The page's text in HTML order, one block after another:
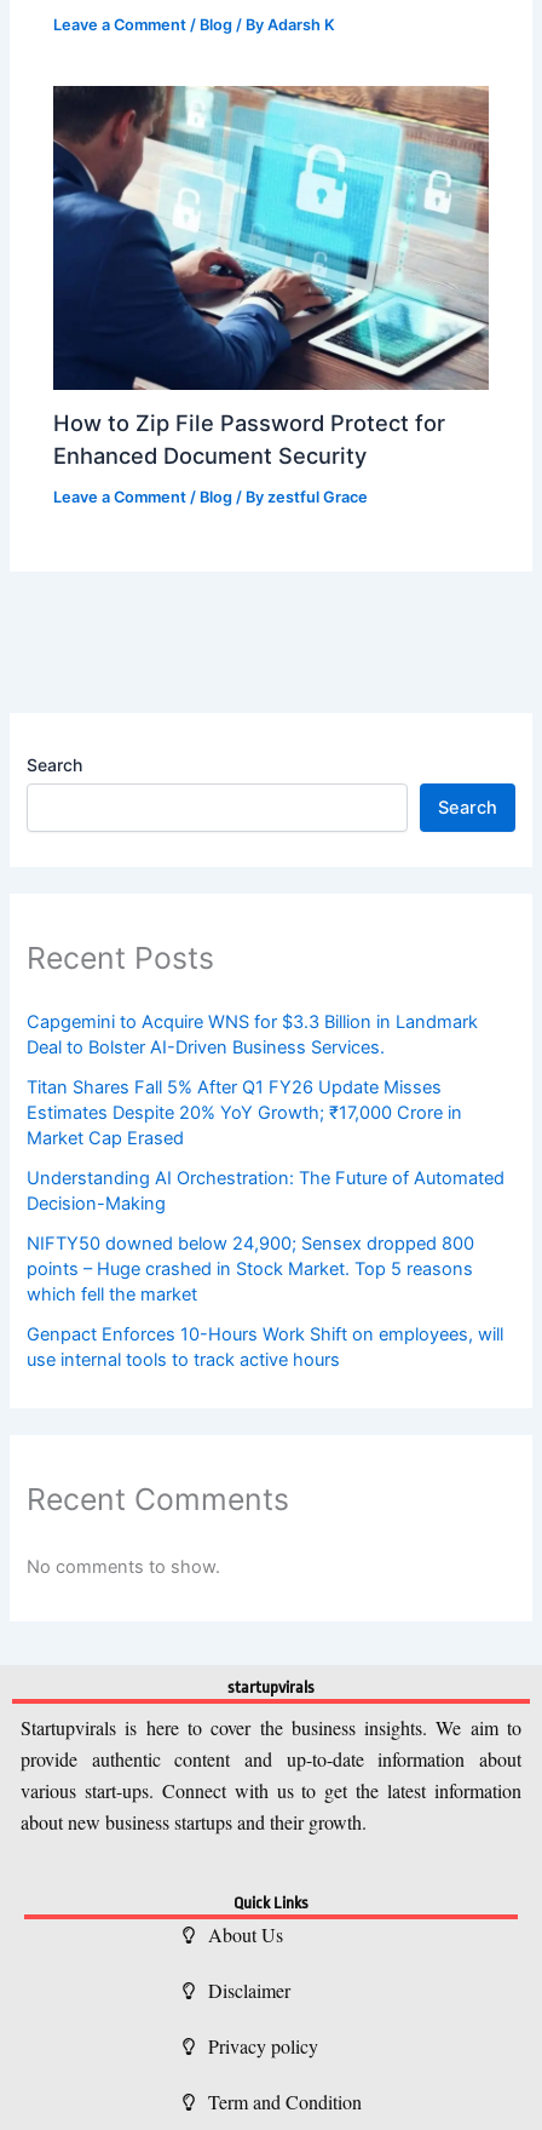
Leave a Comment / Blog / ByAdarsh K
How to Zip File Password Protect for
Enhanced Document Security
Leave a Comment / Blog / Byzestful Grace
Search
Search
Recent Posts
Capgemini to Acquire WNS for $3.3 Billion in Landmark
Deal to Bolster AI-Driven Business Services.
Titan Shares Fall 5% After Q1 FY26 Update Misses
Estimates Despite 20% YoY Growth; ₹17,000 Crore in
Market Cap Erased
Understanding AI Orchestration: The Future of Automated
Decision-Making
NIFTY50 downed below 24,900; Sensex dropped 800
points – Huge crashed in Stock Market. Top 5 reasons
which fell the market
Genpact Enforces 10-Hours Work Shift on employees, will
use internal tools to track active hours
Recent Comments
No comments to show.
startupvirals
Startupvirals is here to cover the business insights. We aim to
provide authentic content and up-to-date information about
various start-ups. Connect with us to get the latest information
about new business startups and their growth.
Quick Links
About Us
Disclaimer
Privacy policy
Term and Condition